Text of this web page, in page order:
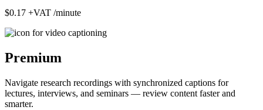
$0.17 +VAT /minute
Premium
Navigate research recordings with synchronized captions for
lectures, interviews, and seminars — review content faster and
smarter.